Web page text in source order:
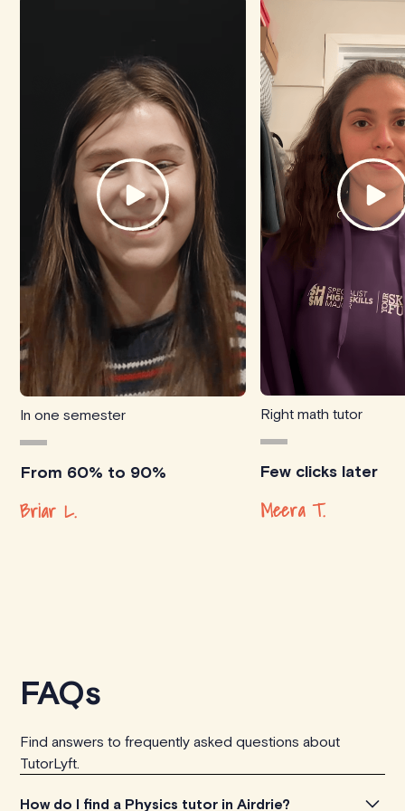
In one semester
From 60% to 90%
Briar L.
Right math tutor
Few clicks later
Meera T.
FAQs
Find answers to frequently asked questions about
TutorLyft.
How do I find a Physics tutor in Airdrie?